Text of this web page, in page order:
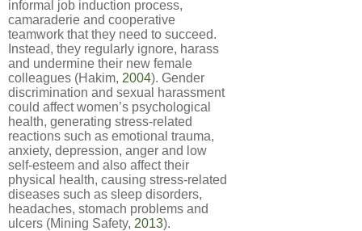
informal job induction process,
camaraderie and cooperative
teamwork that they need to succeed.
Instead, they regularly ignore, harass
and undermine their new female
colleagues (Hakim, 2004). Gender
discrimination and sexual harassment
could affect women’s psychological
health, generating stress-related
reactions such as emotional trauma,
anxiety, depression, anger and low
self-esteem and also affect their
physical health, causing stress-related
diseases such as sleep disorders,
headaches, stomach problems and
ulcers (Mining Safety, 2013).